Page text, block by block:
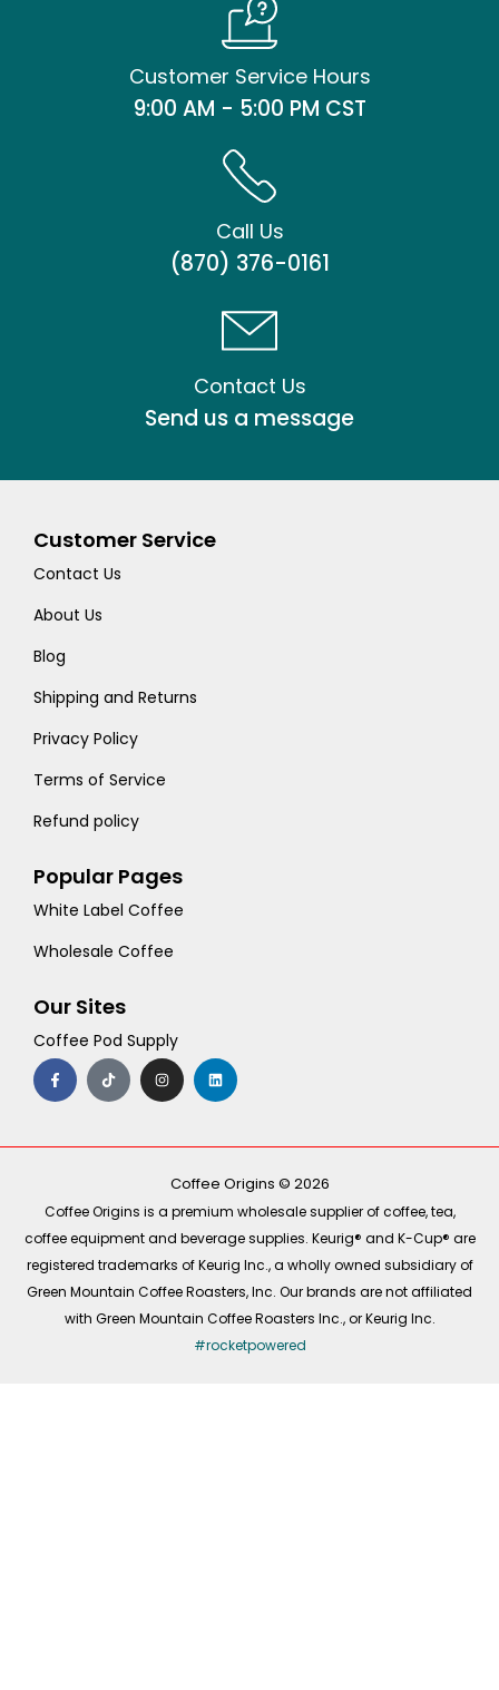
Customer Service Hours
9:00 AM - 5:00 PM CST
Call Us
(870) 376-0161
Contact Us
Send us a message
Customer Service
Contact Us
About Us
Blog
Shipping and Returns
Privacy Policy
Terms of Service
Refund policy
Popular Pages
White Label Coffee
Wholesale Coffee
Our Sites
Coffee Pod Supply
F
a
c
e
o
T
i
k
t
I
n
s
t
r
m
L
i
n
k
i
Coffee Origins © 2026
Coffee Origins is a premium wholesale supplier of coffee, tea,
coffee equipment and beverage supplies. Keurig® and K-Cup® are
registered trademarks of Keurig Inc., a wholly owned subsidiary of
Green Mountain Coffee Roasters, Inc. Our brands are not affiliated
with Green Mountain Coffee Roasters Inc., or Keurig Inc.
#rocketpowered